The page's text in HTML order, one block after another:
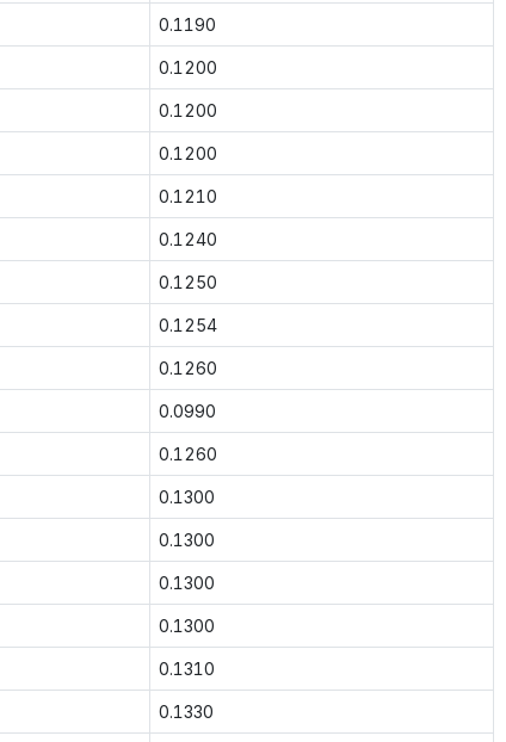
0.1190
0.1200
0.1200
0.1200
0.1210
0.1240
0.1250
0.1254
0.1260
0.0990
0.1260
0.1300
0.1300
0.1300
0.1300
0.1310
0.1330